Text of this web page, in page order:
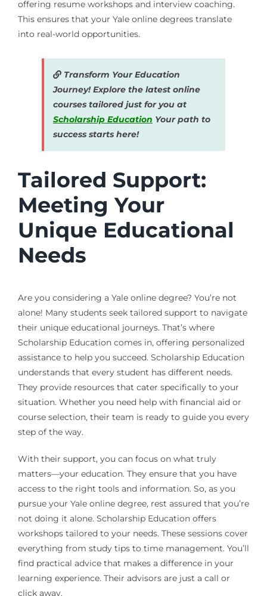
offering resume workshops and interview coaching.
This ensures that your Yale online degrees translate
into real-world opportunities.
Transform Your Education
Journey! Explore the latest online
courses tailored just for you at
Scholarship Education Your path to
success starts here!
Tailored Support:
Meeting Your
Unique Educational
Needs
Are you considering a Yale online degree? You’re not
alone! Many students seek tailored support to navigate
their unique educational journeys. That’s where
Scholarship Education comes in, offering personalized
assistance to help you succeed. Scholarship Education
understands that every student has different needs.
They provide resources that cater specifically to your
situation. Whether you need help with financial aid or
course selection, their team is ready to guide you every
step of the way.
With their support, you can focus on what truly
matters—your education. They ensure that you have
access to the right tools and information. So, as you
pursue your Yale online degree, rest assured that you’re
not doing it alone. Scholarship Education offers
workshops tailored to your needs. These sessions cover
everything from study tips to time management. You’ll
find practical advice that makes a difference in your
learning experience. Their advisors are just a call or
click away.